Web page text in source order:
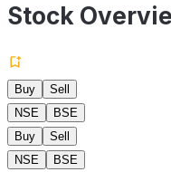
Stock
Buy
Sell
NSE
BSE
Buy
Sell
NSE
BSE